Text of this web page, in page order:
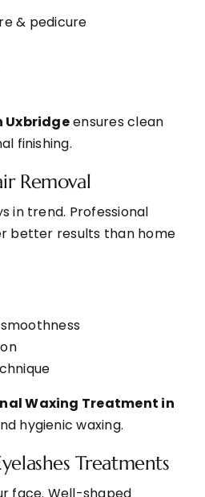
& pedicure
Uxbridgeensures clean
finishing.
Removal
in trend. Professional
better results than home
Waxing Treatment in
hygienic waxing.
Treatments